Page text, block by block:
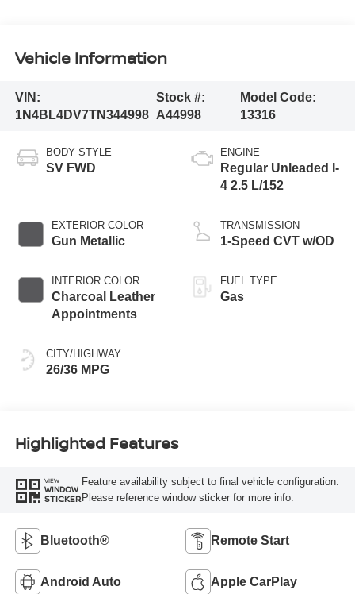
Vehicle Information
VIN:
1N4BL4DV7TN344998
Stock #:
A44998
Model Code:
13316
BODY STYLE
SV FWD
EXTERIOR COLOR
Gun Metallic
INTERIOR COLOR
Charcoal Leather
Appointments
CITY/HIGHWAY
26/36 MPG
ENGINE
Regular Unleaded I-
4 2.5 L/152
TRANSMISSION
1-Speed CVT w/OD
FUEL TYPE
Gas
Highlighted Features
VIEW
WINDOW
STICKER
Feature availability subject to final vehicle configuration.
Please reference window sticker for more info.
Bluetooth® Remote Start
Android Auto Apple CarPlay